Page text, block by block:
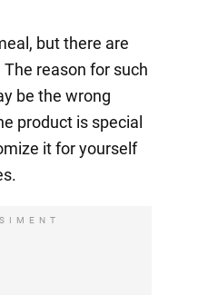
but there are
reason for such
be the wrong
product is special
it for yourself